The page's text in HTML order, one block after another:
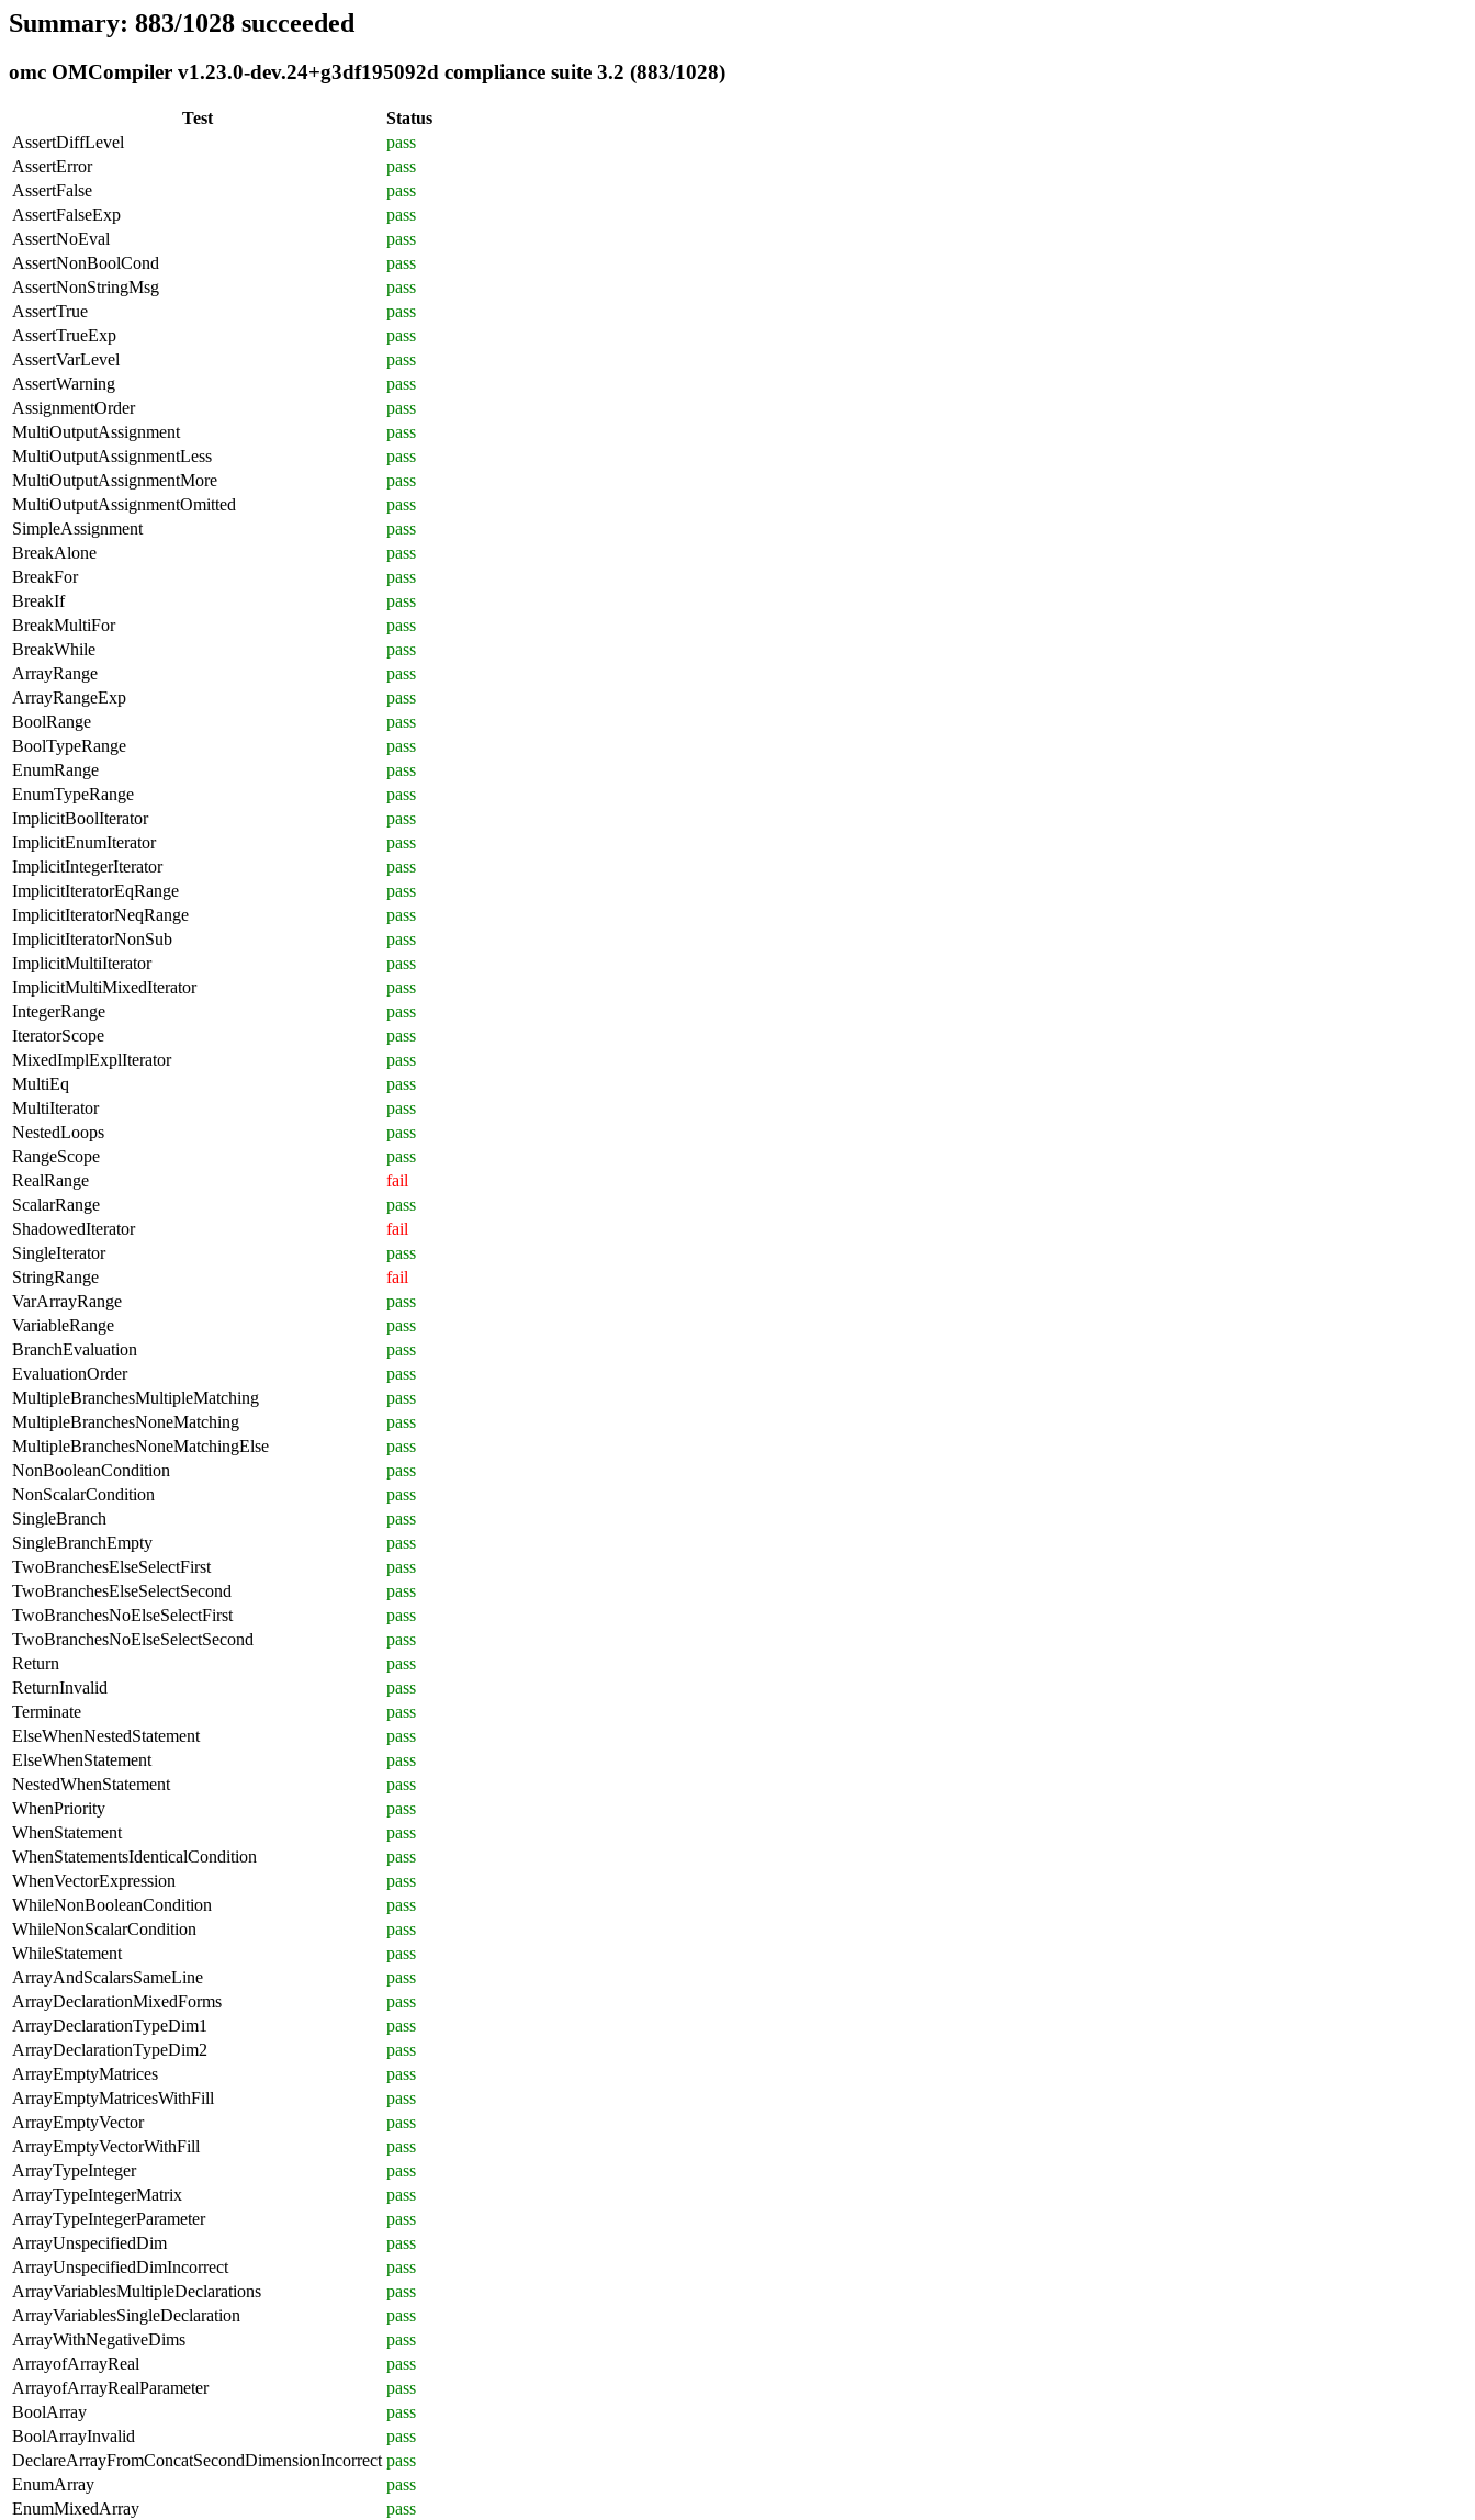
Summary: 883/1028 succeeded
omc OMCompiler v1.23.0-dev.24+g3df195092d compliance suite 3.2 (883/1028)
Test
Status
AssertDiffLevel
pass
AssertError
pass
AssertFalse
pass
AssertFalseExp
pass
AssertNoEval
pass
AssertNonBoolCond
pass
AssertNonStringMsg
pass
AssertTrue
pass
AssertTrueExp
pass
AssertVarLevel
pass
AssertWarning
pass
AssignmentOrder
pass
MultiOutputAssignment
pass
MultiOutputAssignmentLess
pass
MultiOutputAssignmentMore
pass
MultiOutputAssignmentOmitted
pass
SimpleAssignment
pass
BreakAlone
pass
BreakFor
pass
BreakIf
pass
BreakMultiFor
pass
BreakWhile
pass
ArrayRange
pass
ArrayRangeExp
pass
BoolRange
pass
BoolTypeRange
pass
EnumRange
pass
EnumTypeRange
pass
ImplicitBoolIterator
pass
ImplicitEnumIterator
pass
ImplicitIntegerIterator
pass
ImplicitIteratorEqRange
pass
ImplicitIteratorNeqRange
pass
ImplicitIteratorNonSub
pass
ImplicitMultiIterator
pass
ImplicitMultiMixedIterator
pass
IntegerRange
pass
IteratorScope
pass
MixedImplExplIterator
pass
MultiEq
pass
MultiIterator
pass
NestedLoops
pass
RangeScope
pass
RealRange
fail
ScalarRange
pass
ShadowedIterator
fail
SingleIterator
pass
StringRange
fail
VarArrayRange
pass
VariableRange
pass
BranchEvaluation
pass
EvaluationOrder
pass
MultipleBranchesMultipleMatching
pass
MultipleBranchesNoneMatching
pass
MultipleBranchesNoneMatchingElse
pass
NonBooleanCondition
pass
NonScalarCondition
pass
SingleBranch
pass
SingleBranchEmpty
pass
TwoBranchesElseSelectFirst
pass
TwoBranchesElseSelectSecond
pass
TwoBranchesNoElseSelectFirst
pass
TwoBranchesNoElseSelectSecond
pass
Return
pass
ReturnInvalid
pass
Terminate
pass
ElseWhenNestedStatement
pass
ElseWhenStatement
pass
NestedWhenStatement
pass
WhenPriority
pass
WhenStatement
pass
WhenStatementsIdenticalCondition
pass
WhenVectorExpression
pass
WhileNonBooleanCondition
pass
WhileNonScalarCondition
pass
WhileStatement
pass
ArrayAndScalarsSameLine
pass
ArrayDeclarationMixedForms
pass
ArrayDeclarationTypeDim1
pass
ArrayDeclarationTypeDim2
pass
ArrayEmptyMatrices
pass
ArrayEmptyMatricesWithFill
pass
ArrayEmptyVector
pass
ArrayEmptyVectorWithFill
pass
ArrayTypeInteger
pass
ArrayTypeIntegerMatrix
pass
ArrayTypeIntegerParameter
pass
ArrayUnspecifiedDim
pass
ArrayUnspecifiedDimIncorrect
pass
ArrayVariablesMultipleDeclarations
pass
ArrayVariablesSingleDeclaration
pass
ArrayWithNegativeDims
pass
ArrayofArrayReal
pass
ArrayofArrayRealParameter
pass
BoolArray
pass
BoolArrayInvalid
pass
DeclareArrayFromConcatSecondDimensionIncorrect pass
EnumArray
pass
EnumMixedArray
pass